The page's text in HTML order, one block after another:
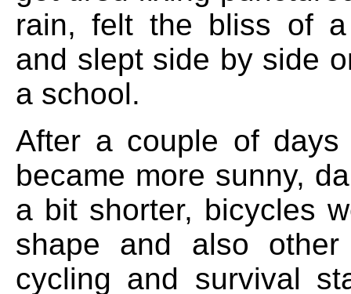
rain, felt the bliss of
and slept side by side
a school.
After a couple of days
became more sunny,
a bit shorter, bicycles
shape and also
cycling and survival